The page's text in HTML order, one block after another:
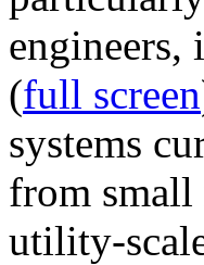
(full screen
systems
from small
utility-